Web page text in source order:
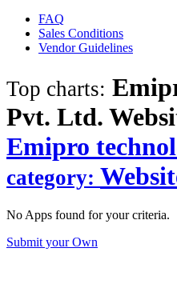
FAQ
Sales Conditions
Vendor Guidelines
Top charts:
Pvt. Ltd.
Emipro
category:
No Apps found for your criteria.
Submit your Own